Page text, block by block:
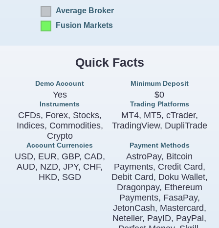
Average Broker
Fusion Markets
Quick Facts
Demo Account
Yes
Minimum Deposit
$0
Instruments
CFDs, Forex, Stocks,
Indices, Commodities,
Crypto
Trading Platforms
MT4, MT5, cTrader,
TradingView, DupliTrade
Account Currencies
USD, EUR, GBP, CAD,
AUD, NZD, JPY, CHF,
HKD, SGD
Payment Methods
AstroPay, Bitcoin
Payments, Credit Card,
Debit Card, Doku Wallet,
Dragonpay, Ethereum
Payments, FasaPay,
JetonCash, Mastercard,
Neteller, PayID, PayPal,